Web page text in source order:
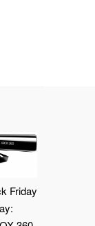
Friday